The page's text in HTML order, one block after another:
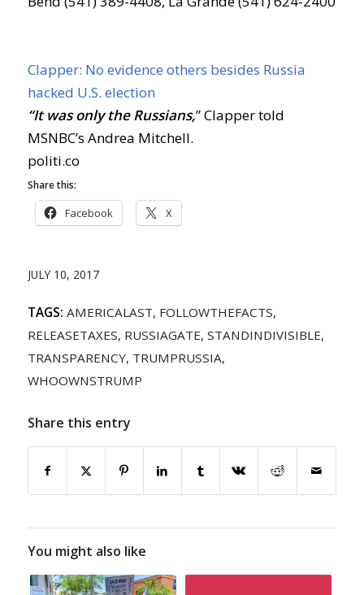
Clapper: No evidence others besides Russia
hacked U.S. election
“It was only the Russians,” Clapper told
MSNBC’s Andrea Mitchell.
politi.co
Share this:
Facebook X
JULY 10, 2017
TAGS: AMERICALAST, FOLLOWTHEFACTS,
RELEASETAXES, RUSSIAGATE, STANDINDIVISIBLE,
TRANSPARENCY, TRUMPRUSSIA,
WHOOWNSTRUMP
Share this entry
You might also like